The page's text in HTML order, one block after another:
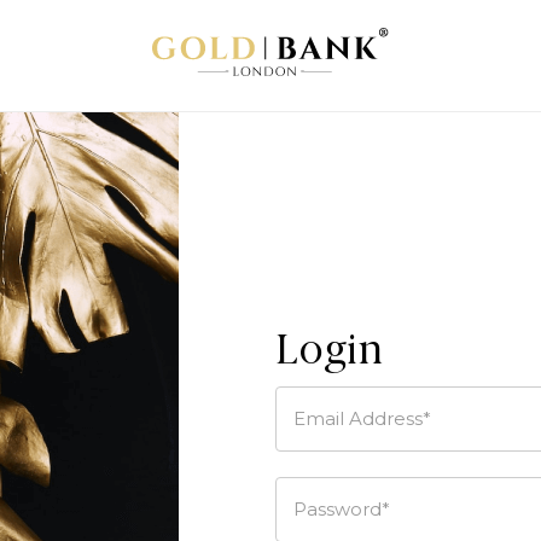
Login
Email Address*
Password*